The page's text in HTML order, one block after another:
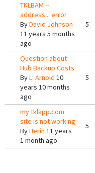
TKLBAM --
address... error
ByDavid Johnson
11 years 5 months
ago
5
Question about
Hub Backup Costs
ByL. Arnold 10
years 10 months
ago
5
my tklapp.com
site is not working
ByHerin 11 years
1 month ago
5